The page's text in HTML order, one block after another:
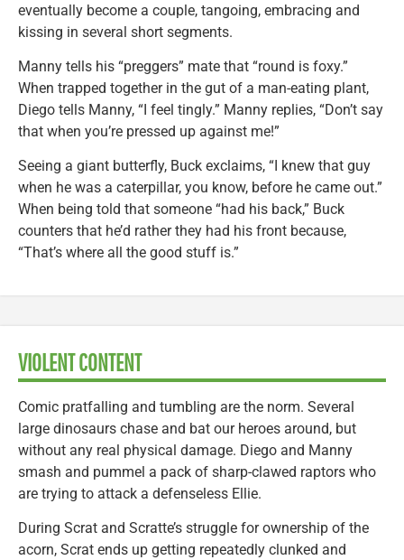
eventually become a couple, tangoing, embracing and
kissing in several short segments.
Manny tells his “preggers” mate that “round is foxy.”
When trapped together in the gut of a man-eating plant,
Diego tells Manny, “I feel tingly.” Manny replies, “Don’t say
that when you’re pressed up against me!”
Seeing a giant butterfly, Buck exclaims, “I knew that guy
when he was a caterpillar, you know, before he came out.”
When being told that someone “had his back,” Buck
counters that he’d rather they had his front because,
“That’s where all the good stuff is.”
VIOLENT CONTENT
Comic pratfalling and tumbling are the norm. Several
large dinosaurs chase and bat our heroes around, but
without any real physical damage. Diego and Manny
smash and pummel a pack of sharp-clawed raptors who
are trying to attack a defenseless Ellie.
During Scrat and Scratte’s struggle for ownership of the
acorn, Scrat ends up getting repeatedly clunked and